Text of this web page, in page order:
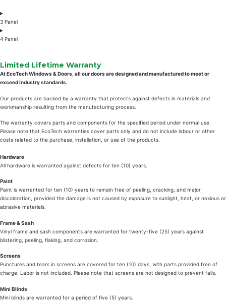
3 Panel
4 Panel
Limited Lifetime Warranty
At EcoTech Windows & Doors, all our doors are designed and manufactured to meet or
exceed industry standards.
Our products are backed by a warranty that protects against defects in materials and
workmanship resulting from the manufacturing process.
The warranty covers parts and components for the specified period under normal use.
Please note that EcoTech warranties cover parts only and do not include labour or other
costs related to the purchase, installation, or use of the products.
Hardware
All hardware is warranted against defects for ten (10) years.
Paint
Paint is warranted for ten (10) years to remain free of peeling, cracking, and major
discoloration, provided the damage is not caused by exposure to sunlight, heat, or noxious or
abrasive materials.
Frame & Sash
Vinyl frame and sash components are warranted for twenty-five (25) years against
blistering, peeling, flaking, and corrosion.
Screens
Punctures and tears in screens are covered for ten (10) days, with parts provided free of
charge. Labor is not included. Please note that screens are not designed to prevent falls.
Mini Blinds
Mini blinds are warranted for a period of five (5) years.